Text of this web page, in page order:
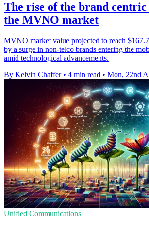
The rise of the brand
the MVNO market
MVNO market value projected to reach
by a surge in non-telco brands entering the
amid technological advancements.
By Kelvin Chaffer • 4 min read • Mon, 22nd
Unified Communications